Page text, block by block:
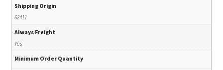
Shipping Origin
62411
Always Freight
Yes
Minimum Order Quantity